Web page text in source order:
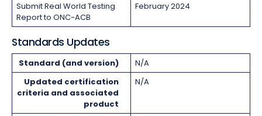
Submit Real World Testing
Report to ONC-ACB
February 2024
Standards Updates
Standard (and version)
N/A
Updated certification
criteria and associated
product
N/A